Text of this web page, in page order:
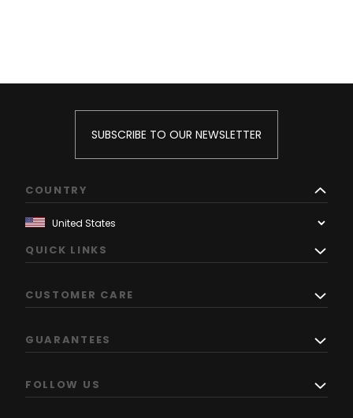
SUBSCRIBE TO OUR NEWSLETTER
COUNTRY
QUICK LINKS
CUSTOMER CARE
GUARANTEES
FOLLOW US